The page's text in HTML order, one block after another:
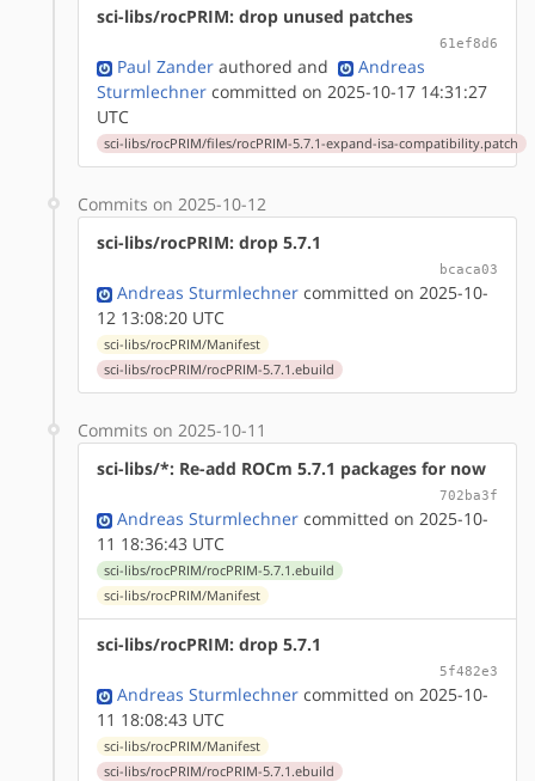
sci-libs/rocPRIM: drop unused patches
61ef8d6
Paul Zander authored and
Andreas
Sturmlechner committed on 2025-10-17 14:31:27
UTC
sci-libs/rocPRIM/files/rocPRIM-5.7.1-expand-isa-compatibility.patch
Commits on 2025-10-12
sci-libs/rocPRIM: drop 5.7.1
bcaca03
Andreas Sturmlechner committed on 2025-10-
12 13:08:20 UTC
sci-libs/rocPRIM/Manifest
sci-libs/rocPRIM/rocPRIM-5.7.1.ebuild
Commits on 2025-10-11
sci-libs/*: Re-add ROCm 5.7.1 packages for now
702ba3f
Andreas Sturmlechner committed on 2025-10-
11 18:36:43 UTC
sci-libs/rocPRIM/rocPRIM-5.7.1.ebuild
sci-libs/rocPRIM/Manifest
sci-libs/rocPRIM: drop 5.7.1
5f482e3
Andreas Sturmlechner committed on 2025-10-
11 18:08:43 UTC
sci-libs/rocPRIM/Manifest
sci-libs/rocPRIM/rocPRIM-5.7.1.ebuild